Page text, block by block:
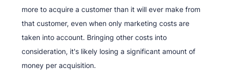
more to acquire a customer than it will ever make from
that customer, even when only marketing costs are
taken into account. Bringing other costs into
consideration, it's likely losing a significant amount of
money per acquisition.